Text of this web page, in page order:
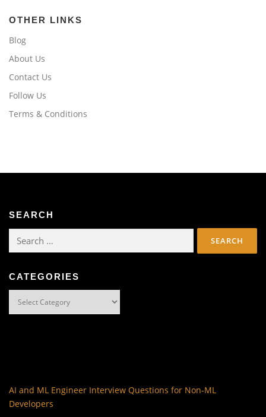
OTHER LINKS
Blog
About Us
Contact Us
Follow Us
Terms & Conditions
SEARCH
Search
CATEGORIES
AI and ML Engineer Interview Questions for Non-ML
Developers